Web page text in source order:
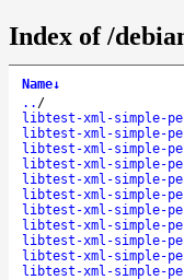
Index of /
Name↓
.. /
libtest-xml-simple-
libtest-xml-simple-
libtest-xml-simple-
libtest-xml-simple-
libtest-xml-simple-
libtest-xml-simple-
libtest-xml-simple-
libtest-xml-simple-
libtest-xml-simple-
libtest-xml-simple-
libtest-xml-simple-